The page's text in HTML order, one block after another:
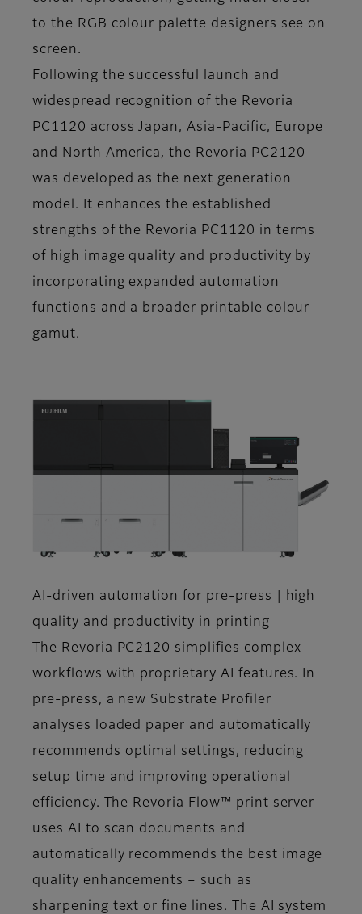
to the RGB colour palette designers see on
screen.
Following the successful launch and
widespread recognition of the Revoria
PC1120 across Japan, Asia-Pacific, Europe
and North America, the Revoria PC2120
was developed as the next generation
model. It enhances the established
strengths of the Revoria PC1120 in terms
of high image quality and productivity by
incorporating expanded automation
functions and a broader printable colour
gamut.
AI-driven automation for pre-press | high
quality and productivity in printing
The Revoria PC2120 simplifies complex
workflows with proprietary AI features. In
pre-press, a new Substrate Profiler
analyses loaded paper and automatically
recommends optimal settings, reducing
setup time and improving operational
efficiency. The Revoria Flow™ print server
uses AI to scan documents and
automatically recommends the best image
quality enhancements – such as
sharpening text or fine lines. The AI system